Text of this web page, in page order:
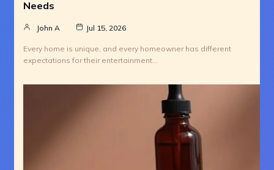
Needs
John A Jul 15, 2026
Every home is unique, and every homeowner has different
expectations for their entertainment…